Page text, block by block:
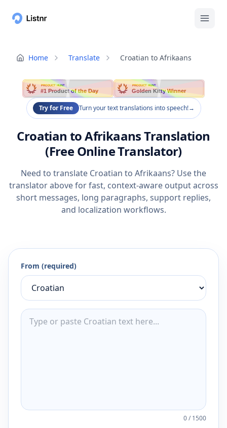
Home Translate Croatian to Afrikaans
PRODUCT HUNT
#1 Product of the Day
PRODUCT HUNT
Golden Kitty Winner
Try for Free Turn your text translations into speech!→
Croatian to Afrikaans Translation
(Free Online Translator)
Need to translate Croatian to Afrikaans? Use the
translator above for fast, context-aware output across
short messages, long paragraphs, support replies,
and localization workflows.
From (required)
0/1500